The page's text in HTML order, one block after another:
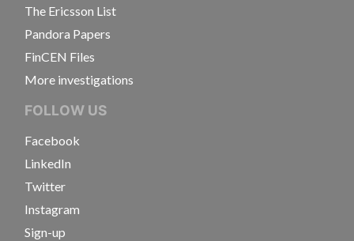
The Ericsson List
Pandora Papers
FinCEN Files
More investigations
FOLLOW US
Facebook
LinkedIn
Twitter
Instagram
Sign-up